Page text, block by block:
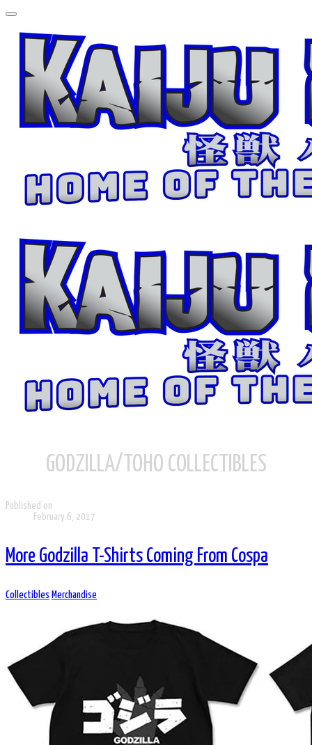
GODZILLA/TOHO COLLECTIBLES
Published on
February 6, 2017
More Godzilla T-Shirts Coming From Cospa
Collectibles Merchandise